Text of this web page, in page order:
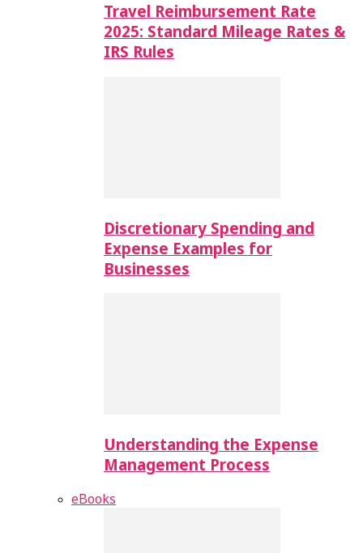
Travel Reimbursement Rate
2025: Standard Mileage Rates &
IRS Rules
Discretionary Spending and
Expense Examples for
Businesses
Understanding the Expense
Management Process
eBooks